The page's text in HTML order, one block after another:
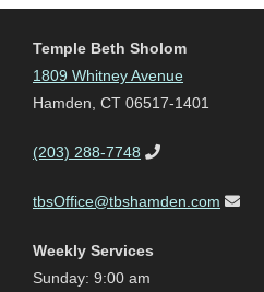
Temple Beth Sholom
1809 Whitney Avenue
Hamden, CT 06517-1401
(203) 288-7748
tbsOffice@tbshamden.com
Weekly Services
Sunday: 9:00 am